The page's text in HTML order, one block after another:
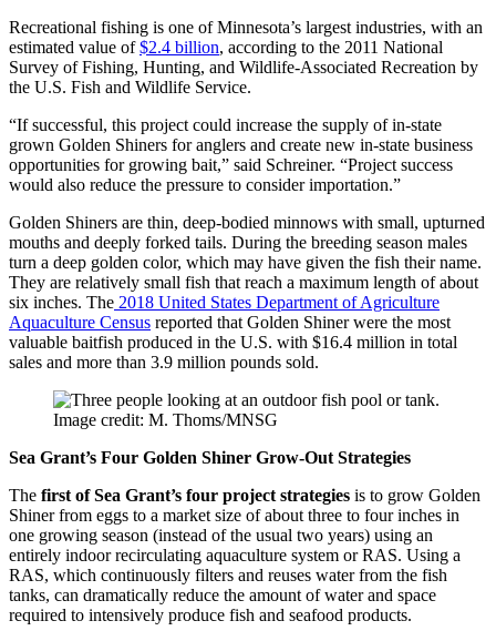
Recreational fishing is one of Minnesota’s largest industries, with an
estimated value of$2.4 billion, according to the 2011 National
Survey of Fishing, Hunting, and Wildlife-Associated Recreation by
the U.S. Fish and Wildlife Service.
“If successful, this project could increase the supply of in-state
grown Golden Shiners for anglers and create new in-state business
opportunities for growing bait,” said Schreiner. “Project success
would also reduce the pressure to consider importation.”
Golden Shiners are thin, deep-bodied minnows with small, upturned
mouths and deeply forked tails. During the breeding season males
turn a deep golden color, which may have given the fish their name.
They are relatively small fish that reach a maximum length of about
six inches. The 2018 United States Department of Agriculture
Aquaculture Census reported that Golden Shiner were the most
valuable baitfish produced in the U.S. with $16.4 million in total
sales and more than 3.9 million pounds sold.
Image credit: M. Thoms/MNSG
Sea Grant’s Four Golden Shiner Grow-Out Strategies
The first of Sea Grant’s four project strategies is to grow Golden
Shiner from eggs to a market size of about three to four inches in
one growing season (instead of the usual two years) using an
entirely indoor recirculating aquaculture system or RAS. Using a
RAS, which continuously filters and reuses water from the fish
tanks, can dramatically reduce the amount of water and space
required to intensively produce fish and seafood products.